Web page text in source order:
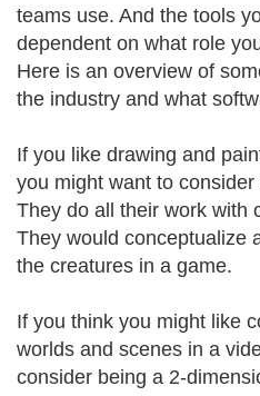
teams use. And the tools
dependent on what role
Here is an overview of
the industry and what
If you like drawing and
you might want to
They do all their work with
They would conceptualize
the creatures in a game.
If you think you might like
worlds and scenes in a
consider being a 2-